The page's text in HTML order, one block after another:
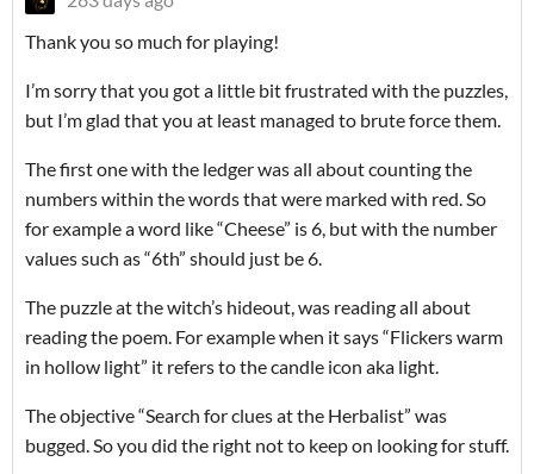
Thank you so much for playing!
I’m sorry that you got a little bit frustrated with the puzzles,
but I’m glad that you at least managed to brute force them.
The first one with the ledger was all about counting the
numbers within the words that were marked with red. So
for example a word like “Cheese” is 6, but with the number
values such as “6th” should just be 6.
The puzzle at the witch’s hideout, was reading all about
reading the poem. For example when it says “Flickers warm
in hollow light” it refers to the candle icon aka light.
The objective “Search for clues at the Herbalist” was
bugged. So you did the right not to keep on looking for stuff.